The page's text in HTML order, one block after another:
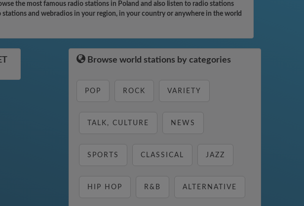
the most famous radio stations in Poland and also listen to radio stations
and webradios in your region, in your country or anywhere in the world
Browse world stations by categories
POP ROCK VARIETY
TALK, CULTURE NEWS
SPORTS CLASSICAL JAZZ
HIP HOP R&B ALTERNATIVE